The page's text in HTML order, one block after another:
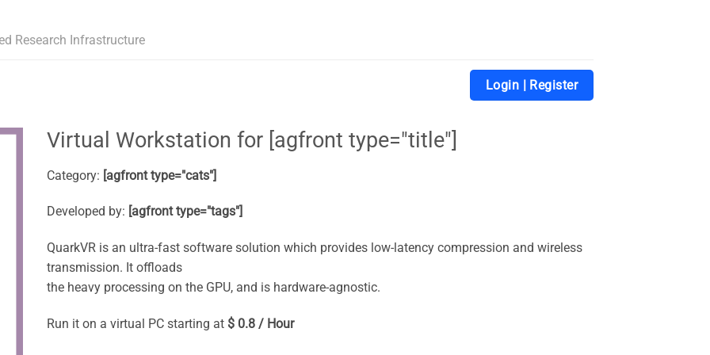
Research Infrastructure
Login | Register
Virtual Workstation for [agfront type="title"]
Category: [agfront type="cats"]
Developed by: [agfront type="tags"]
QuarkVR is an ultra-fast software solution which provides low-latency compression and wireless
transmission. It offloads
the heavy processing on the GPU, and is hardware-agnostic.
Run it on a virtual PC starting at $ 0.8 / Hour